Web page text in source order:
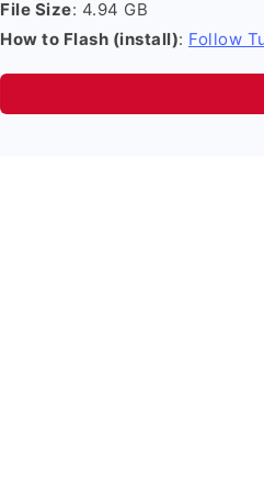
File Size: 4.94 GB
How to Flash (install): Follow